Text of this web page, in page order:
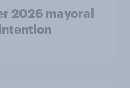
2026 mayoral